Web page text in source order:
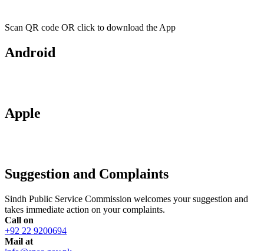
Scan QR code OR click to download the App
Android
Apple
Suggestion and Complaints
Sindh Public Service Commission welcomes your suggestion and
takes immediate action on your complaints.
Call on
+92 22 9200694
Mail at